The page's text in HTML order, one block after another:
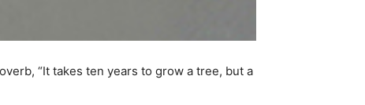
“It takes ten years to grow a tree, but a